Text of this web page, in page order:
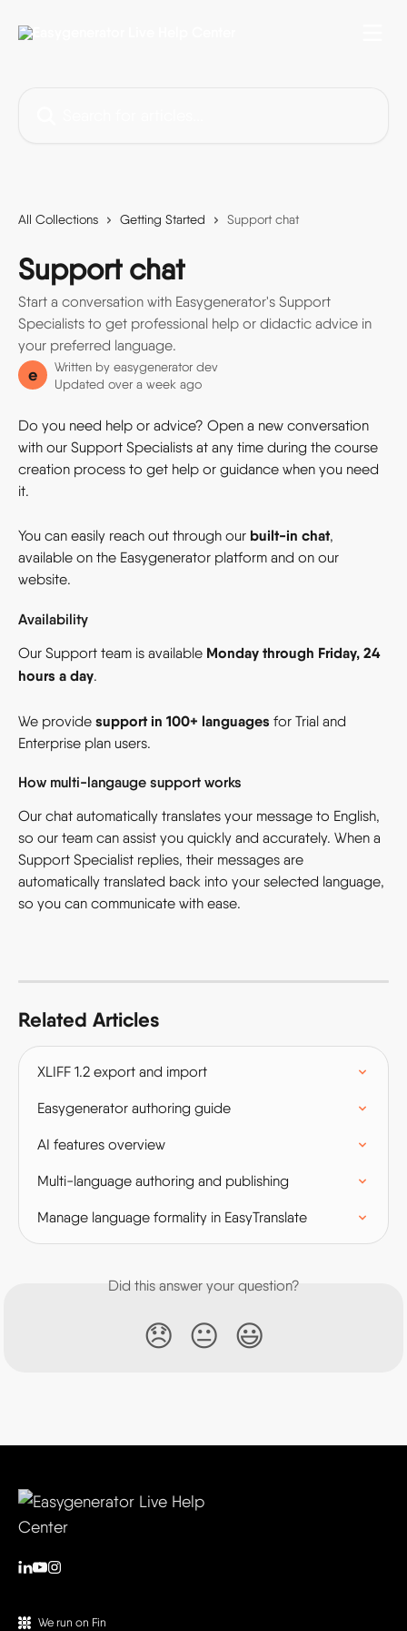
All Collections Getting Started Support chat
Support chat
Start a conversation with Easygenerator's Support
Specialists to get professional help or didactic advice in
your preferred language.
e Written by easygenerator dev
Updated over a week ago
Do you need help or advice? Open a new conversation
with our Support Specialists at any time during the course
creation process to get help or guidance when you need
it.
You can easily reach out through our built-in chat,
available on the Easygenerator platform and on our
website.
Availability
Our Support team is available Monday through Friday, 24
hours a day.
We provide support in 100+ languages for Trial and
Enterprise plan users.
How multi-langauge support works
Our chat automatically translates your message to English,
so our team can assist you quickly and accurately. When a
Support Specialist replies, their messages are
automatically translated back into your selected language,
so you can communicate with ease.
Related Articles
XLIFF 1.2 export and import
Easygenerator authoring guide
AI features overview
Multi-language authoring and publishing
Manage language formality in EasyTranslate
Did this answer your question?
😞 😐 😃
We run on Fin